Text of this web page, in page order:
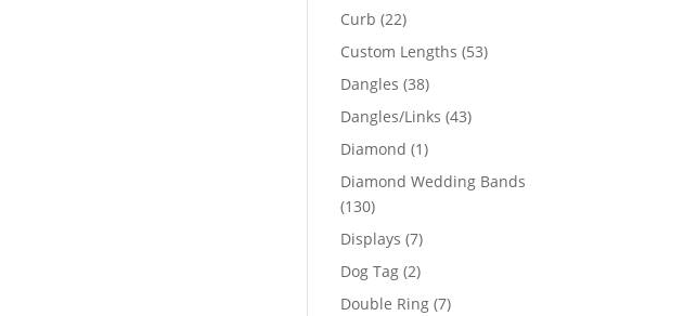
Curb 2222
products
Custom Lengths 5353
Dangles 3838
products
Dangles/Links 4343
Diamond 11
product
Diamond Wedding Bands
130130
products
Displays 77
products
Dog Tag 22
products
Double Ring 77